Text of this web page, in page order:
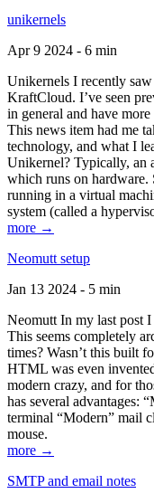
unikernels
Apr 9 2024 - 6 min
Unikernels I recently
KraftCloud. I’ve seen
in general and have
This news item had me
technology, and what I
Unikernel? Typically, an
which runs on hardware.
running in a virtual
system (called a
more →
Neomutt setup
Jan 13 2024 - 5 min
Neomutt In my last post
This seems completely
times? Wasn’t this built
HTML was even
modern crazy, and for
has several advantages:
terminal “Modern” mail
mouse.
more →
SMTP and email notes